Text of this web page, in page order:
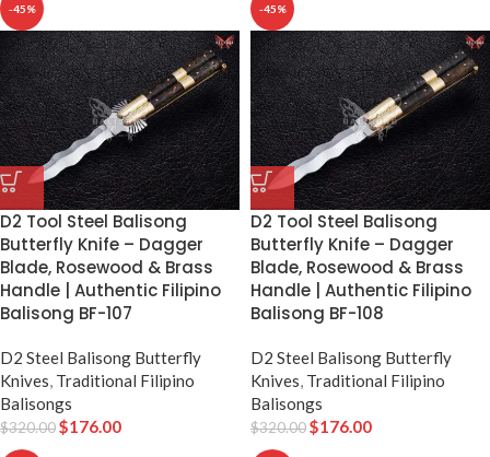
-45%
D2 Tool Steel Balisong
Butterfly Knife – Dagger
Blade, Rosewood & Brass
Handle | Authentic Filipino
Balisong BF-107
D2 Steel Balisong Butterfly
Knives, Traditional Filipino
Balisongs
$320.00$176.00
-45%
D2 Tool Steel Balisong
Butterfly Knife – Dagger
Blade, Rosewood & Brass
Handle | Authentic Filipino
Balisong BF-108
D2 Steel Balisong Butterfly
Knives, Traditional Filipino
Balisongs
$320.00$176.00